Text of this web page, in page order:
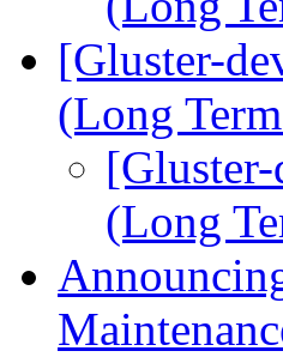
[Gluster-
(Long
(Long